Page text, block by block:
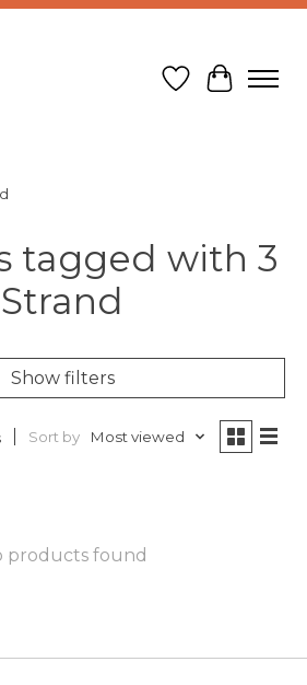
Wish List
Cart
tagged with 3
Strand
Show filters
Sort by Most viewed
products found